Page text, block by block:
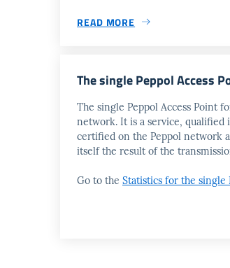
READ MORE
The single Peppol Access
The single Peppol Access Point
network. It is a service,
certified on the Peppol network
itself the result of the
Go to the Statistics for the single